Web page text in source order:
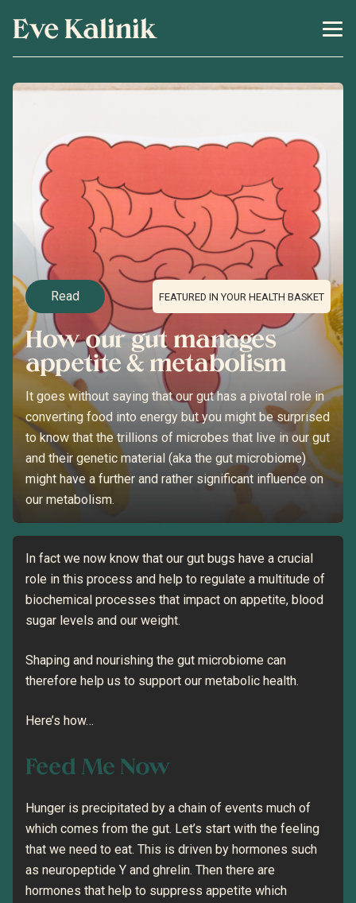
Eve Kalinik
Read FEATURED IN YOUR HEALTH BASKET
How our gut manages
appetite & metabolism
It goes without saying that our gut has a pivotal role in
converting food into energy but you might be surprised
to know that the trillions of microbes that live in our gut
and their genetic material (aka the gut microbiome)
might have a further and rather significant influence on
our metabolism.
In fact we now know that our gut bugs have a crucial
role in this process and help to regulate a multitude of
biochemical processes that impact on appetite, blood
sugar levels and our weight.
Shaping and nourishing the gut microbiome can
therefore help us to support our metabolic health.
Here’s how…
Feed Me Now
Hunger is precipitated by a chain of events much of
which comes from the gut. Let’s start with the feeling
that we need to eat. This is driven by hormones such
as neuropeptide Y and ghrelin. Then there are
hormones that help to suppress appetite which